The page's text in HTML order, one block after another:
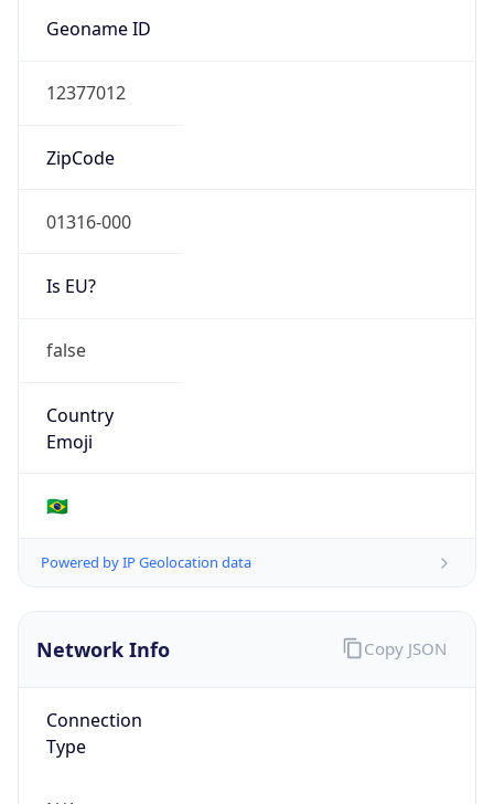
Geoname ID
12377012
ZipCode
01316-000
Is EU?
false
Country
Emoji
🇧🇷
Powered by IP Geolocation data
Network Info
Connection
Type
Copy JSON